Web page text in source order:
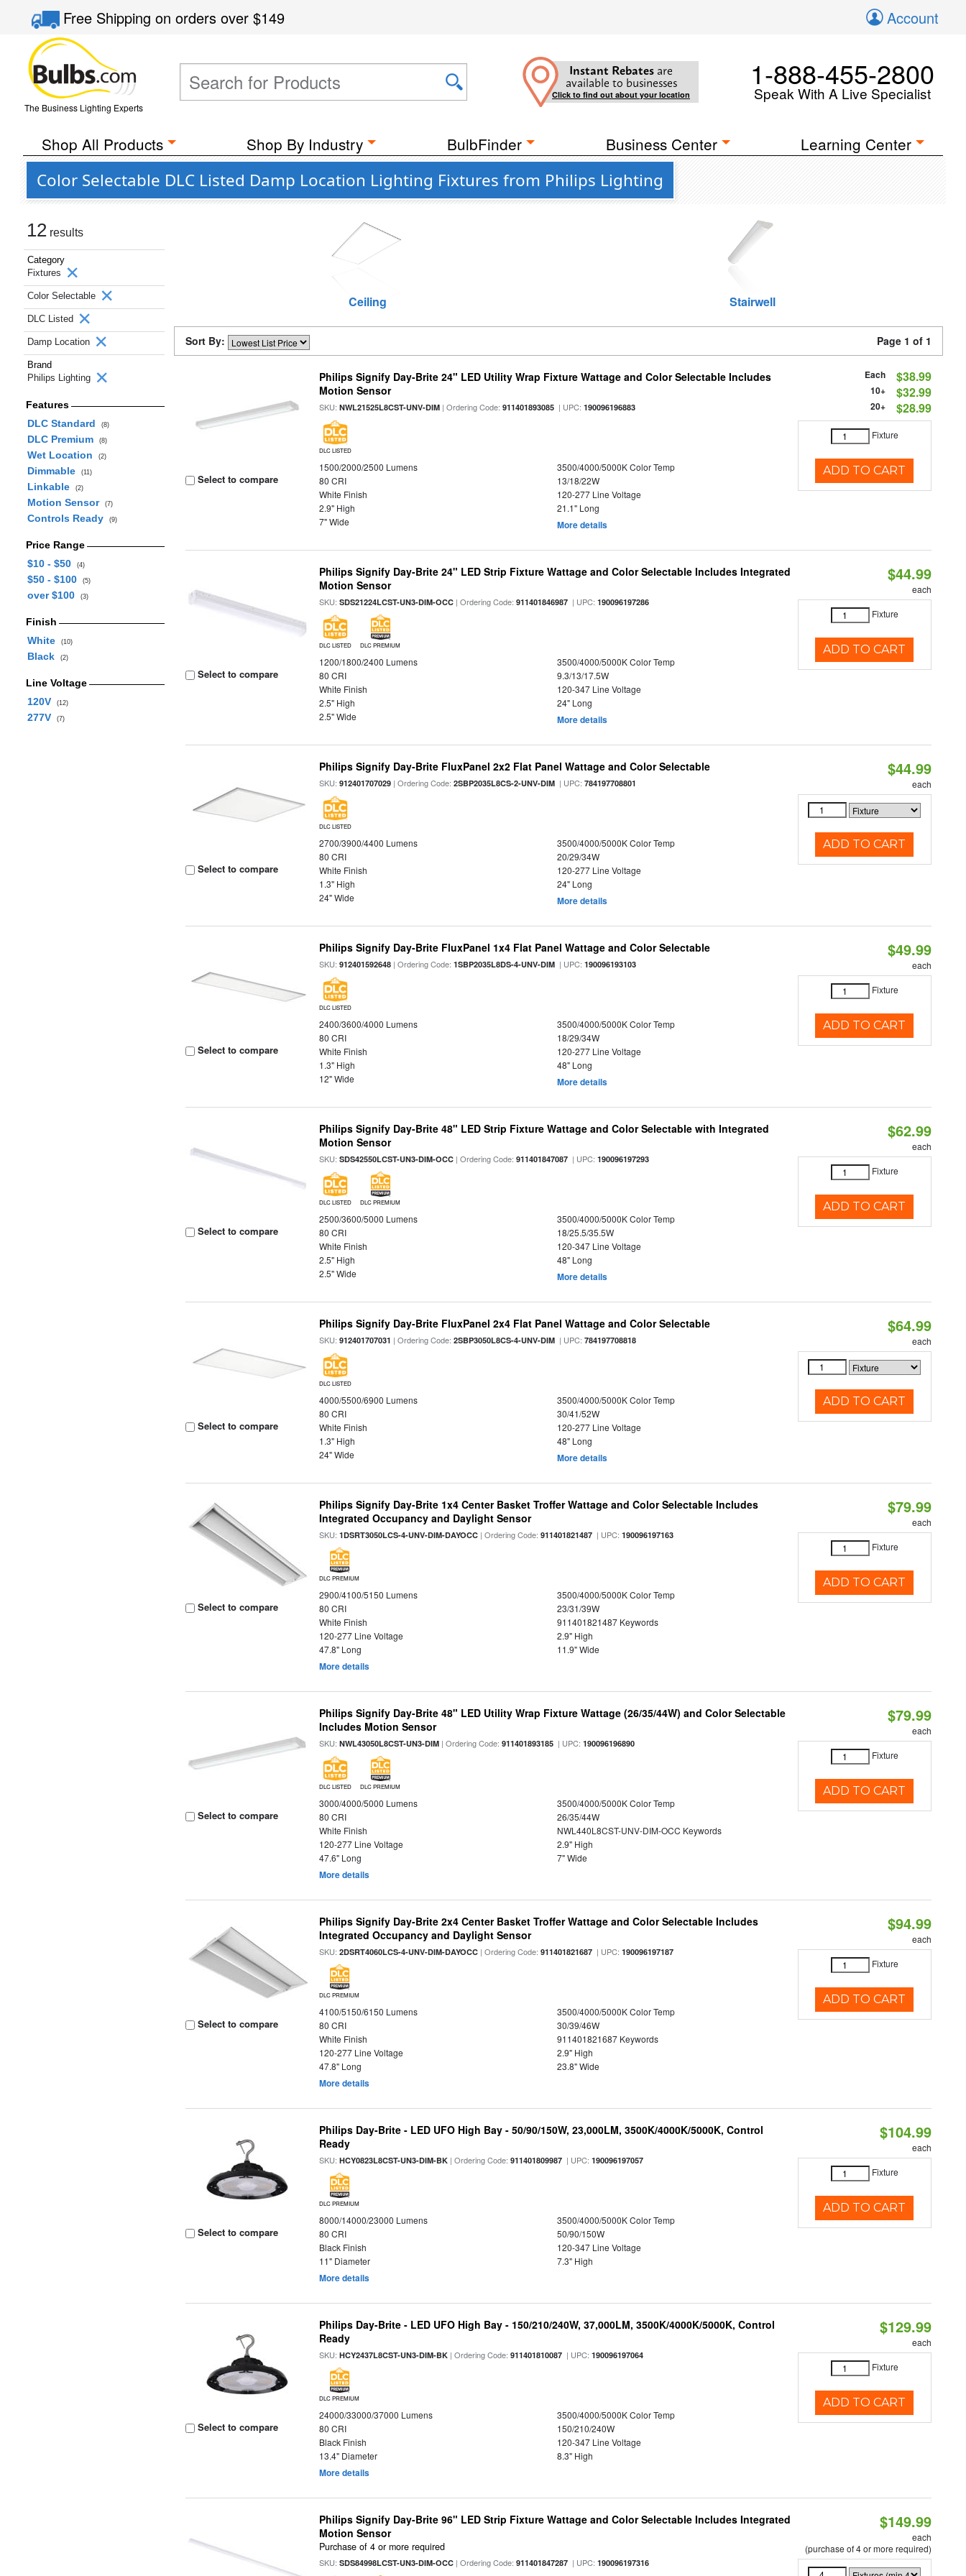
Free Shippingon orders over$149 Account
The Business Lighting Experts
Instant Rebates are
available to businesses
Click to find out about your location
1-888-455-2800
Speak With A Live Specialist
Shop All Products Shop By Industry BulbFinder Business Center Learning Center
Color Selectable DLC Listed Damp Location Lighting Fixtures from Philips Lighting
12 results
Category
Fixtures
Color Selectable
DLC Listed
Damp Location
Brand
Philips Lighting
Features
DLC Standard
(8)
DLC Premium (8)
Wet Location (2)
Dimmable (11)
Linkable (2)
Motion Sensor (7)
Controls Ready (9)
Price Range
$10 - $50
(4)
$50 - $100 (5)
over $100 (3)
Finish
White
(10)
Black (2)
Line Voltage
120V
(12)
277V (7)
Ceiling Stairwell
Sort By: Page 1 of 1
Select to compare
Philips Signify Day-Brite 24" LED Utility Wrap Fixture Wattage and Color Selectable Includes
Motion Sensor
SKU:NWL21525L8CST-UNV-DIM | Ordering Code:911401893085 | UPC:190096196883
DLC LISTED
1500/2000/2500 Lumens
3500/4000/5000K Color Temp
80 CRI
13/18/22W
White Finish
120-277 Line Voltage
2.9" High
21.1" Long
7" Wide
More details
Each $38.99
10+ $32.99
20+ $28.99
Fixture
ADD TO CART
Select to compare
Philips Signify Day-Brite 24" LED Strip Fixture Wattage and Color Selectable Includes Integrated
Motion Sensor
SKU:SDS21224LCST-UN3-DIM-OCC | Ordering Code:911401846987 | UPC:190096197286
DLC LISTED DLC PREMIUM
1200/1800/2400 Lumens
3500/4000/5000K Color Temp
80 CRI
9.3/13/17.5W
White Finish
120-347 Line Voltage
2.5" High
24" Long
2.5" Wide
More details
$44.99
each
Fixture
ADD TO CART
Select to compare
Philips Signify Day-Brite FluxPanel 2x2 Flat Panel Wattage and Color Selectable
SKU:912401707029 | Ordering Code:2SBP2035L8CS-2-UNV-DIM | UPC:784197708801
DLC LISTED
2700/3900/4400 Lumens
3500/4000/5000K Color Temp
80 CRI
20/29/34W
White Finish
120-277 Line Voltage
1.3" High
24" Long
24" Wide
More details
$44.99
each
ADD TO CART
Select to compare
Philips Signify Day-Brite FluxPanel 1x4 Flat Panel Wattage and Color Selectable
SKU:912401592648 | Ordering Code:1SBP2035L8DS-4-UNV-DIM | UPC:190096193103
DLC LISTED
2400/3600/4000 Lumens
3500/4000/5000K Color Temp
80 CRI
18/29/34W
White Finish
120-277 Line Voltage
1.3" High
48" Long
12" Wide
More details
$49.99
each
Fixture
ADD TO CART
Select to compare
Philips Signify Day-Brite 48" LED Strip Fixture Wattage and Color Selectable with Integrated
Motion Sensor
SKU:SDS42550LCST-UN3-DIM-OCC | Ordering Code:911401847087 | UPC:190096197293
DLC LISTED DLC PREMIUM
2500/3600/5000 Lumens
3500/4000/5000K Color Temp
80 CRI
18/25.5/35.5W
White Finish
120-347 Line Voltage
2.5" High
48" Long
2.5" Wide
More details
$62.99
each
Fixture
ADD TO CART
Select to compare
Philips Signify Day-Brite FluxPanel 2x4 Flat Panel Wattage and Color Selectable
SKU:912401707031 | Ordering Code:2SBP3050L8CS-4-UNV-DIM | UPC:784197708818
DLC LISTED
4000/5500/6900 Lumens
3500/4000/5000K Color Temp
80 CRI
30/41/52W
White Finish
120-277 Line Voltage
1.3" High
48" Long
24" Wide
More details
$64.99
each
ADD TO CART
Select to compare
Philips Signify Day-Brite 1x4 Center Basket Troffer Wattage and Color Selectable Includes
Integrated Occupancy and Daylight Sensor
SKU:1DSRT3050LCS-4-UNV-DIM-DAYOCC | Ordering Code:911401821487 | UPC:190096197163
DLC PREMIUM
2900/4100/5150 Lumens
3500/4000/5000K Color Temp
80 CRI
23/31/39W
White Finish
911401821487 Keywords
120-277 Line Voltage
2.9" High
47.8" Long
11.9" Wide
More details
$79.99
each
Fixture
ADD TO CART
Select to compare
Philips Signify Day-Brite 48" LED Utility Wrap Fixture Wattage (26/35/44W) and Color Selectable
Includes Motion Sensor
SKU:NWL43050L8CST-UN3-DIM | Ordering Code:911401893185 | UPC:190096196890
DLC LISTED DLC PREMIUM
3000/4000/5000 Lumens
3500/4000/5000K Color Temp
80 CRI
26/35/44W
White Finish
NWL440L8CST-UNV-DIM-OCC Keywords
120-277 Line Voltage
2.9" High
47.6" Long
7" Wide
More details
$79.99
each
Fixture
ADD TO CART
Select to compare
Philips Signify Day-Brite 2x4 Center Basket Troffer Wattage and Color Selectable Includes
Integrated Occupancy and Daylight Sensor
SKU:2DSRT4060LCS-4-UNV-DIM-DAYOCC | Ordering Code:911401821687 | UPC:190096197187
DLC PREMIUM
4100/5150/6150 Lumens
3500/4000/5000K Color Temp
80 CRI
30/39/46W
White Finish
911401821687 Keywords
120-277 Line Voltage
2.9" High
47.8" Long
23.8" Wide
More details
$94.99
each
Fixture
ADD TO CART
Select to compare
Philips Day-Brite - LED UFO High Bay - 50/90/150W, 23,000LM, 3500K/4000K/5000K, Control
Ready
SKU:HCY0823L8CST-UN3-DIM-BK | Ordering Code:911401809987 | UPC:190096197057
DLC PREMIUM
8000/14000/23000 Lumens
3500/4000/5000K Color Temp
80 CRI
50/90/150W
Black Finish
120-347 Line Voltage
11" Diameter
7.3" High
More details
$104.99
each
Fixture
ADD TO CART
Select to compare
Philips Day-Brite - LED UFO High Bay - 150/210/240W, 37,000LM, 3500K/4000K/5000K, Control
Ready
SKU:HCY2437L8CST-UN3-DIM-BK | Ordering Code:911401810087 | UPC:190096197064
DLC PREMIUM
24000/33000/37000 Lumens
3500/4000/5000K Color Temp
80 CRI
150/210/240W
Black Finish
120-347 Line Voltage
13.4" Diameter
8.3" High
More details
$129.99
each
Fixture
ADD TO CART
Philips Signify Day-Brite 96" LED Strip Fixture Wattage and Color Selectable Includes Integrated
Motion Sensor
Purchase of 4 or more required
SKU:SDS84998LCST-UN3-DIM-OCC | Ordering Code:911401847287 | UPC:190096197316
$149.99
each
(purchase of 4 or more required)